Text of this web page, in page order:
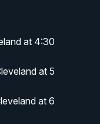
at 4:30
at 5
at 6